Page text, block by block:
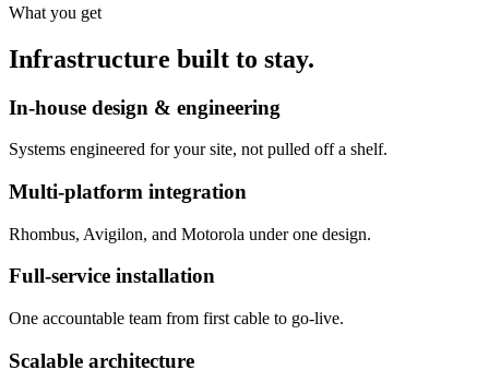
What you get
Infrastructure built to stay.
In-house design & engineering
Systems engineered for your site, not pulled off a shelf.
Multi-platform integration
Rhombus, Avigilon, and Motorola under one design.
Full-service installation
One accountable team from first cable to go-live.
Scalable architecture